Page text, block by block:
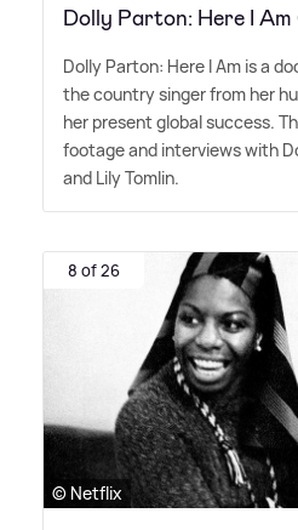
Dolly Parton: Here I
Dolly Parton: Here I Am is a
the country singer from her
her present global success.
footage and interviews with
and Lily Tomlin.
8 of 26
© Netflix